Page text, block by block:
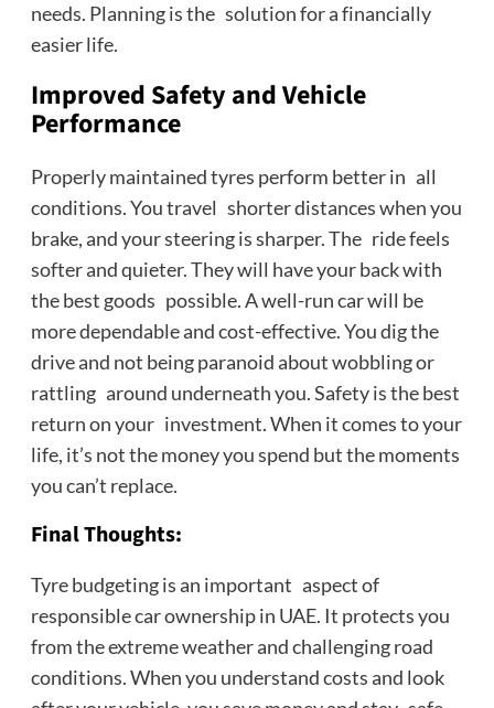
needs. Planning is the solution for a financially
easier life.
Improved Safety and Vehicle
Performance
Properly maintained tyres perform better in all
conditions. You travel shorter distances when you
brake, and your steering is sharper. The ride feels
softer and quieter. They will have your back with
the best goods possible. A well-run car will be
more dependable and cost-effective. You dig the
drive and not being paranoid about wobbling or
rattling around underneath you. Safety is the best
return on your investment. When it comes to your
life, it’s not the money you spend but the moments
you can’t replace.
Final Thoughts:
Tyre budgeting is an important aspect of
responsible car ownership in UAE. It protects you
from the extreme weather and challenging road
conditions. When you understand costs and look